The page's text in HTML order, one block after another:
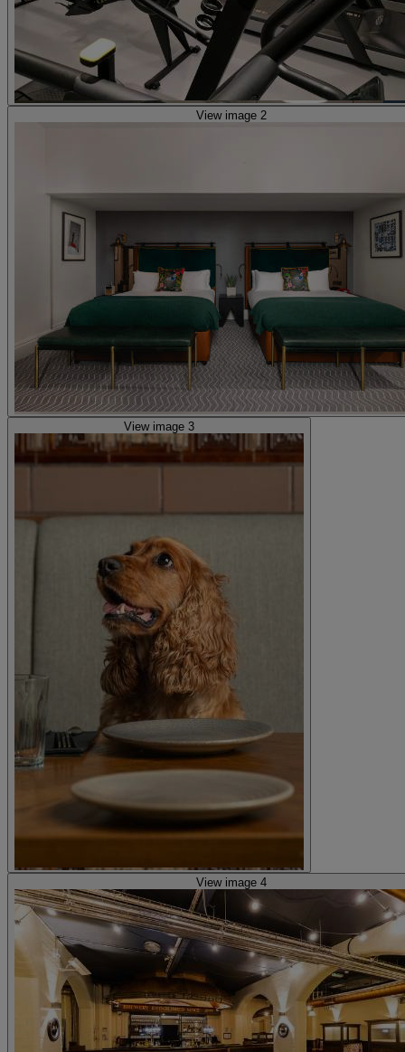
View image 2
View image 3
View image 4